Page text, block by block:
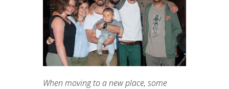
When moving to a new place, some